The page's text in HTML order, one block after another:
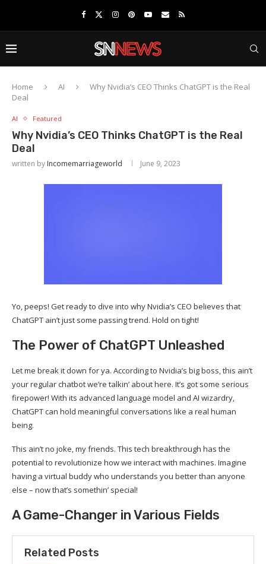
Home AI
Why Nvidia’s CEO Thinks ChatGPT is the Real
Deal
AI Featured
Why Nvidia’s CEO Thinks ChatGPT is the Real
Deal
written by Incomemarriageworld June 9, 2023
Yo, peeps! Get ready to dive into why Nvidia’s CEO believes that
ChatGPT ain’t just some passing trend. Hold on tight!
The Power of ChatGPT Unleashed
Let me break it down for ya. According to Nvidia’s big boss, this ain’t
your regular chatbot we’re talkin’ about here. It’s got some serious
firepower! With its advanced language model and AI wizardry,
ChatGPT can hold meaningful conversations like a real human
being.
This ain’t no joke, my friends. This tech breakthrough has the
potential to revolutionize how we interact with machines. Imagine
having a virtual buddy who understands you better than anyone
else – now that’s somethin’ special!
A Game-Changer in Various Fields
Related Posts